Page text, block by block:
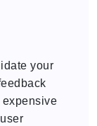
your
expensive